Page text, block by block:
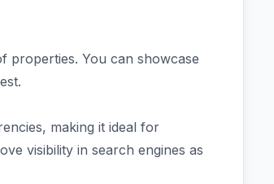
properties. You can showcase
making it ideal for
visibility in search engines as